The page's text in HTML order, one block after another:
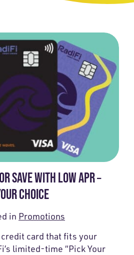
SAVE WITH LOW APR –
CHOICE
in Promotions
card that fits your
limited-time “Pick Your